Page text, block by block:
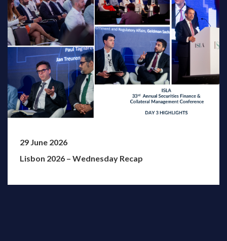
29 June 2026
Lisbon 2026 – Wednesday Recap